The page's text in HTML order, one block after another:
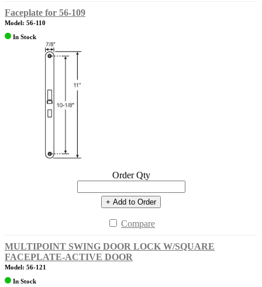
Faceplate for 56-109
Model: 56-110
In Stock
Order Qty
+ Add to Order
Compare
MULTIPOINT SWING DOOR LOCK W/SQUARE
FACEPLATE-ACTIVE DOOR
Model: 56-121
In Stock